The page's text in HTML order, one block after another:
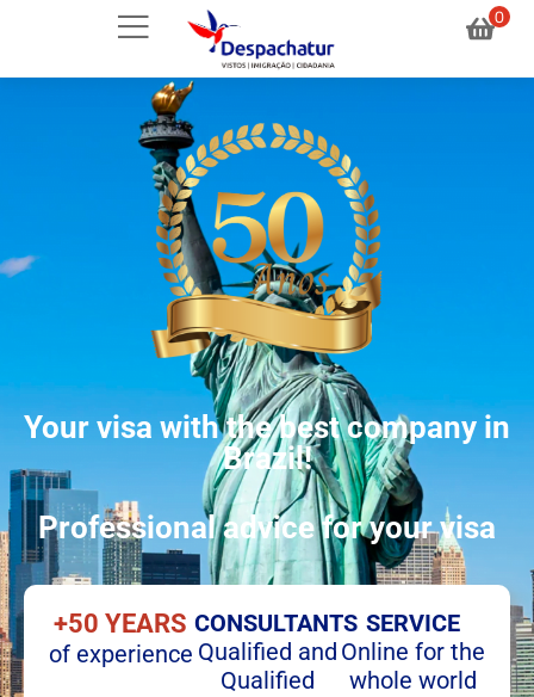
0
Your visa with the best company in
Brazil!
Professional advice for your visa
CONSULTANTS
Qualified and
Qualified
+50 YEARS
of experience
SERVICE
Online for the
whole world